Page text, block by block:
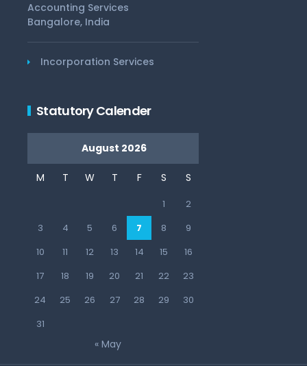
Accounting Services
Bangalore, India
Incorporation Services
Statutory Calender
August 2026
M T W T F S S
1
2
3
4 5 6 7 8
9
10
11 12 13 14 15
16
17
18 19 20 21 22
23
24
25 26 27 28 29
30
31
« May